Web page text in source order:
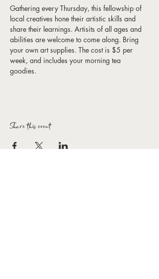
Gathering every Thursday, this fellowship of
local creatives hone their artistic skills and
share their learnings. Artisits of all ages and
abilities are welcome to come along. Bring
your own art supplies. The cost is $5 per
week, and includes your morning tea
goodies.
Share this event